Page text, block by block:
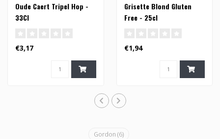
Oude Caert Tripel Hop -
33Cl
€3,17
Grisette Blond Gluten
Free - 25cl
€1,94
Gordon (6)